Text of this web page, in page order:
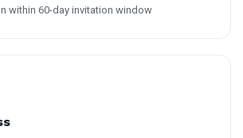
within 60-day invitation window